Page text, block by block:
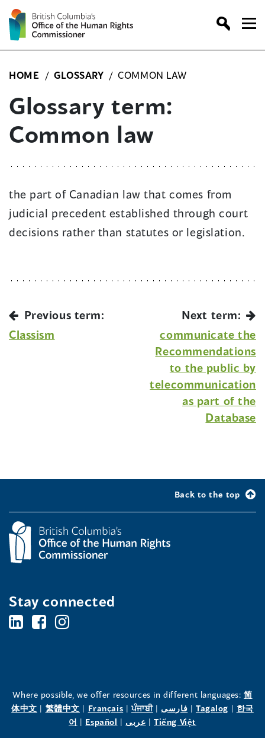
Skip
to
content
HOME / GLOSSARY / COMMON LAW
Glossary term:
Common law
the part of Canadian law that comes from
judicial precedent established through court
decisions rather than statutes or legislation.
Previous term:
Classism
Next term:
communicate the
Recommendations
to the public by
telecommunication
as part of the
Database
Back to the top
Stay connected
BC's
the
Human
BC's
the
Human
BC's
the
Human
Where possible, we offer resources in different languages:简
体中文(opens
| 繁體中文(opens
in
| Français(opens
in
|ਪੰਜਾਬੀ(opens
in
| فارسی(opens
in
| Tagalog(opens
| 한국
어 (opens
| Español (opens
| عربى(opens
|Tiếng Việt